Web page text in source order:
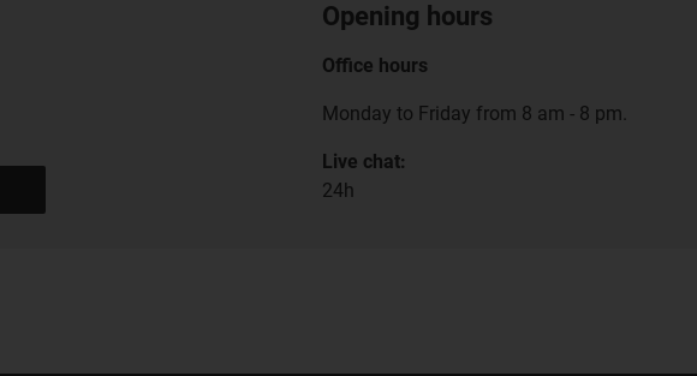
Opening hours
Office hours
Monday to Friday from 8 am - 8 pm.
Live chat:
24h